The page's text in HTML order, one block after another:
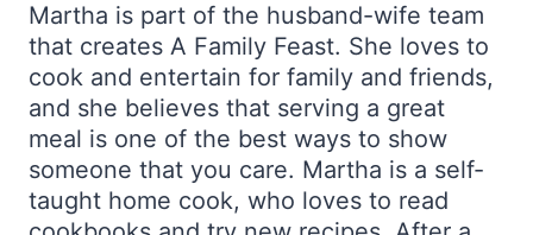
Martha is part of the husband-wife team
that creates A Family Feast. She loves to
cook and entertain for family and friends,
and she believes that serving a great
meal is one of the best ways to show
someone that you care. Martha is a self-
taught home cook, who loves to read